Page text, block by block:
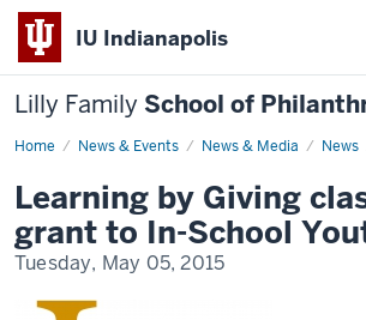
IU Indianapolis
Lilly Family School of
Home News & Events News & Media News
News
Learning by Giving
grant to In-School
Tuesday, May 05, 2015